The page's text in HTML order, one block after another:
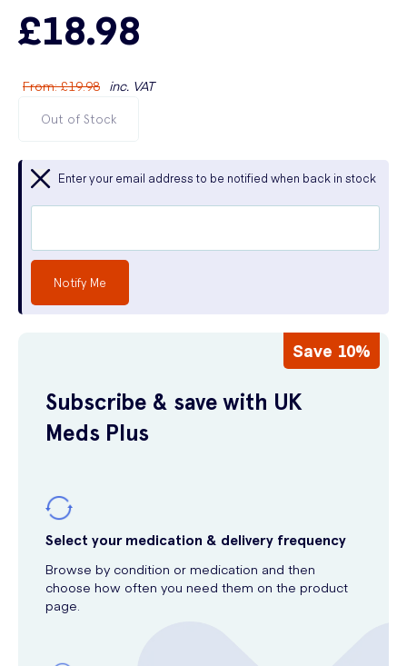
£18.98
From:£19.98 inc. VAT
Out of Stock
Enter your email address to be notified when back in stock
Notify Me
Save 10%
Subscribe & save with UK
Meds Plus
Select your medication & delivery frequency
Browse by condition or medication and then
choose how often you need them on the product
page.